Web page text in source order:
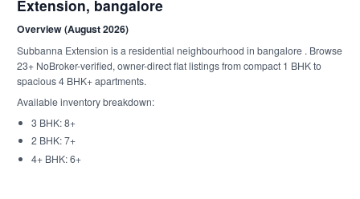
Extension, bangalore
Overview (August 2026)
Subbanna Extension is a residential neighbourhood in bangalore . Browse
23+ NoBroker-verified, owner-direct flat listings from compact 1 BHK to
spacious 4 BHK+ apartments.
Available inventory breakdown:
3 BHK: 8+
2 BHK: 7+
4+ BHK: 6+